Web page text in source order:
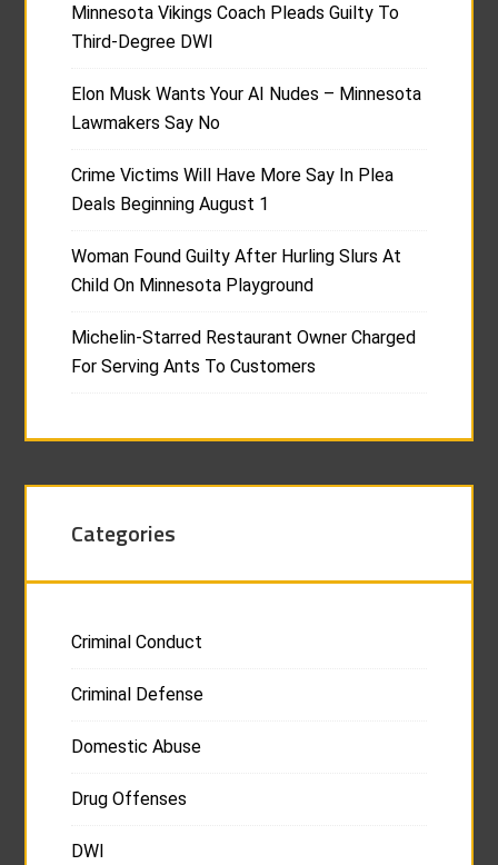
Minnesota Vikings Coach Pleads Guilty To
Third-Degree DWI
Elon Musk Wants Your AI Nudes – Minnesota
Lawmakers Say No
Crime Victims Will Have More Say In Plea
Deals Beginning August 1
Woman Found Guilty After Hurling Slurs At
Child On Minnesota Playground
Michelin-Starred Restaurant Owner Charged
For Serving Ants To Customers
Categories
Criminal Conduct
Criminal Defense
Domestic Abuse
Drug Offenses
DWI